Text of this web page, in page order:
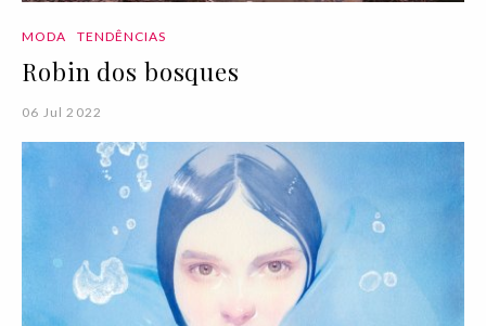
MODA TENDÊNCIAS
Robin dos bosques
06 Jul 2022